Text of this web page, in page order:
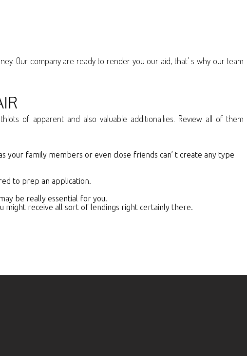
Our company are ready to render you our aid, that’ s why our team
of apparent and also valuable additionallies. Review all of them
your family members or even close friends can’ t create any type
to prep an application.
be really essential for you.
might receive all sort of lendings right certainly there.